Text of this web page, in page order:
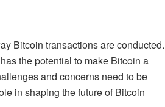
Bitcoin transactions are conducted.
the potential to make Bitcoin a
and concerns need to be
in shaping the future of Bitcoin